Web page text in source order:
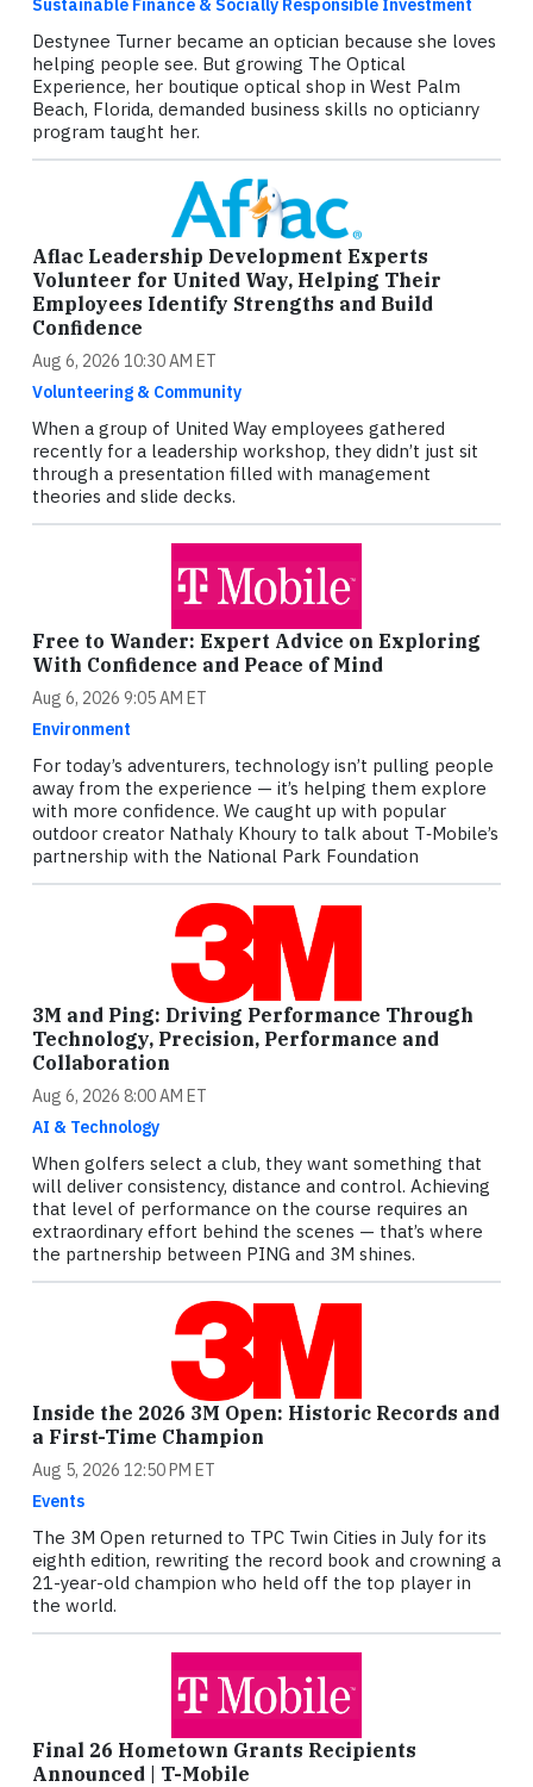
Sustainable Finance & Socially Responsible Investment
Destynee Turner became an optician because she loves
helping people see. But growing The Optical
Experience, her boutique optical shop in West Palm
Beach, Florida, demanded business skills no opticianry
program taught her.
Aflac Leadership Development Experts
Volunteer for United Way, Helping Their
Employees Identify Strengths and Build
Confidence
Aug 6, 2026 10:30 AM ET
Volunteering & Community
When a group of United Way employees gathered
recently for a leadership workshop, they didn’t just sit
through a presentation filled with management
theories and slide decks.
Free to Wander: Expert Advice on Exploring
With Confidence and Peace of Mind
Aug 6, 2026 9:05 AM ET
Environment
For today’s adventurers, technology isn’t pulling people
away from the experience — it’s helping them explore
with more confidence. We caught up with popular
outdoor creator Nathaly Khoury to talk about T‑Mobile’s
partnership with the National Park Foundation
3M and Ping: Driving Performance Through
Technology, Precision, Performance and
Collaboration
Aug 6, 2026 8:00 AM ET
AI & Technology
When golfers select a club, they want something that
will deliver consistency, distance and control. Achieving
that level of performance on the course requires an
extraordinary effort behind the scenes — that’s where
the partnership between PING and 3M shines.
Inside the 2026 3M Open: Historic Records and
a First-Time Champion
Aug 5, 2026 12:50 PM ET
Events
The 3M Open returned to TPC Twin Cities in July for its
eighth edition, rewriting the record book and crowning a
21-year-old champion who held off the top player in
the world.
Final 26 Hometown Grants Recipients
Announced | T-Mobile